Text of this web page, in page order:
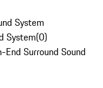
System
System(0)
Surround Sound